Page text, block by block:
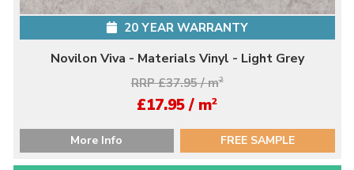
20 YEAR WARRANTY
Novilon Viva - Materials Vinyl - Light Grey
RRP £37.95 / m2
£17.95 / m2
More Info FREE SAMPLE